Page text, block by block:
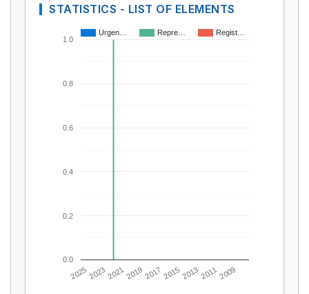
STATISTICS - LIST OF ELEMENTS
Urgen… Repre… Regist…
20252023202120192017 2015201320112009
0.0
0.2
0.4
0.6
0.8
1.0